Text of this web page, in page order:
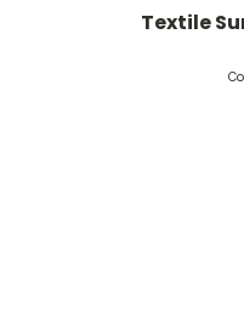
Textile